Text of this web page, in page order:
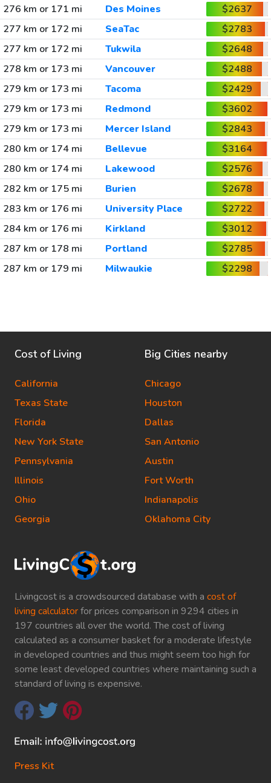
276 km or 171 mi
Des Moines
$2637
277 km or 172 mi
SeaTac
$2783
277 km or 172 mi
Tukwila
$2648
278 km or 173 mi
Vancouver
$2488
279 km or 173 mi
Tacoma
$2429
279 km or 173 mi
Redmond
$3602
279 km or 173 mi
Mercer Island
$2843
280 km or 174 mi
Bellevue
$3164
280 km or 174 mi
Lakewood
$2576
282 km or 175 mi
Burien
$2678
283 km or 176 mi
University Place
$2722
284 km or 176 mi
Kirkland
$3012
287 km or 178 mi
Portland
$2785
287 km or 179 mi
Milwaukie $2298
Livingcost is a crowdsourced database with a cost of
living calculatorfor prices comparison in 9294 cities in
197 countries all over the world. The cost of living
calculated as a consumer basket for a moderate lifestyle
in developed countries and thus might seem too high for
some least developed countries where maintaining such a
standard of living is expensive.
Press Kit
Cost of Living
California
Texas State
Florida
New York State
Pennsylvania
Illinois
Ohio
Georgia
Big Cities nearby
Chicago
Houston
Dallas
San Antonio
Austin
Fort Worth
Indianapolis
Oklahoma City